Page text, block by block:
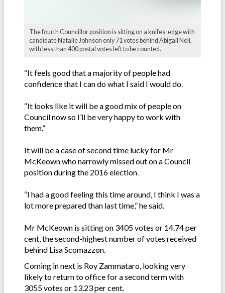
The fourth Councillor position is sitting on a knifes-edge with
candidate Natalie Johnson only 71 votes behind Abigail Noli,
with less than 400 postal votes left to be counted.
“It feels good that a majority of people had
confidence that I can do what I said I would do.
“It looks like it will be a good mix of people on
Council now so I’ll be very happy to work with
them.”
It will be a case of second time lucky for Mr
McKeown who narrowly missed out on a Council
position during the 2016 election.
“I had a good feeling this time around, I think I was a
lot more prepared than last time,” he said.
Mr McKeown is sitting on 3405 votes or 14.74 per
cent, the second-highest number of votes received
behind Lisa Scomazzon.
Coming in next is Roy Zammataro, looking very
likely to return to office for a second term with
3055 votes or 13.23 per cent.